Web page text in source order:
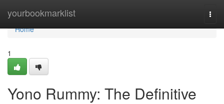
yourbookmarklist
Home
Home
1
Yono Rummy: The Definitive